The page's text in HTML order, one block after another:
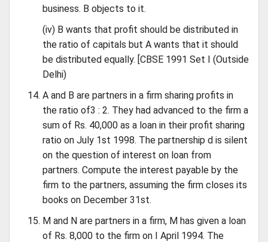
business. B objects to it.
(iv) B wants that profit should be distributed in
the ratio of capitals but A wants that it should
be distributed equally. [CBSE 1991 Set I (Outside
Delhi)
A and B are partners in a firm sharing profits in
the ratio of3 : 2. They had advanced to the firm a
sum of Rs. 40,000 as a loan in their profit sharing
ratio on July 1st 1998. The partnership d is silent
on the question of interest on loan from
partners. Compute the interest payable by the
firm to the partners, assuming the firm closes its
books on December 31st.
M and N are partners in a firm, M has given a loan
of Rs. 8,000 to the firm on I April 1994. The